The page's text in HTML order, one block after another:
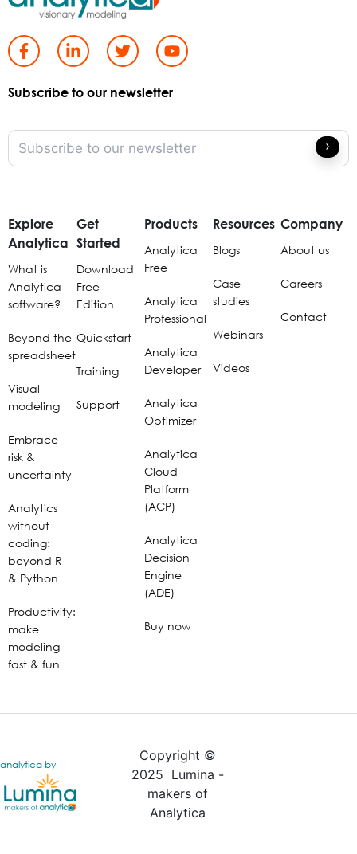
Subscribe to our newsletter
Explore
Analytica
What is
Analytica
software?
Beyond the
spreadsheet
Visual
modeling
Embrace
risk &
uncertainty
Analytics
without
coding:
beyond R
& Python
Productivity:
make
modeling
fast & fun
Get
Started
Download
Free
Edition
Quickstart
Training
Support
Products
Analytica
Free
Analytica
Professional
Analytica
Developer
Analytica
Optimizer
Analytica
Cloud
Platform
(ACP)
Analytica
Decision
Engine
(ADE)
Buy now
Resources
Blogs
Case
studies
Webinars
Videos
Company
About us
Careers
Contact
analytica by
Copyright ©
2025 Lumina -
makers of
Analytica